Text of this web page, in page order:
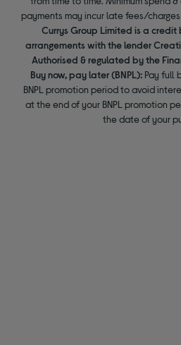
payments may incur late fees/
Currys Group Limited is a credit
arrangements with the lender
Authorised & regulated by the
Buy now, pay later (BNPL): Pay full
BNPL promotion period to avoid
at the end of your BNPL promotion
the date of your